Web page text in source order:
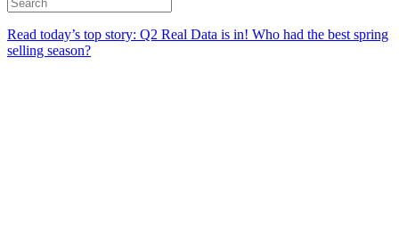
Read today’s top story: Q2 Real Data is in! Who had the best spring
selling season?